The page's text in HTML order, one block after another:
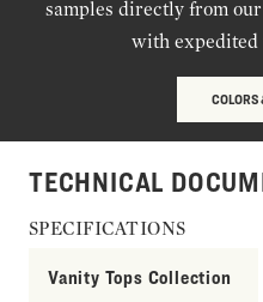
samples directly from
with expedited
COLORS
TECHNICAL
SPECIFICATIONS
Vanity Tops Collection